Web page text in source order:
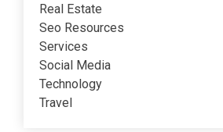
Real Estate
Seo Resources
Services
Social Media
Technology
Travel